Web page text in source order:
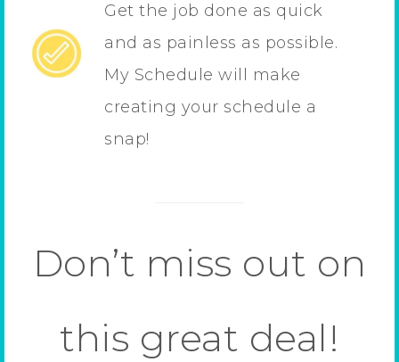
Get the job done as quick
and as painless as possible.
My Schedule will make
creating your schedule a
snap!
Don’t miss out on
this great deal!